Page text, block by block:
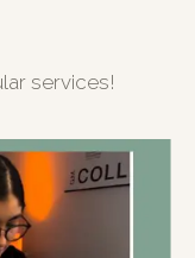
services!